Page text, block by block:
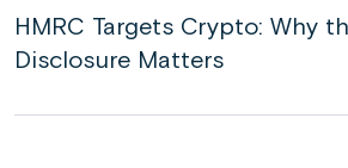
HMRC Targets Crypto: Why
Disclosure Matters